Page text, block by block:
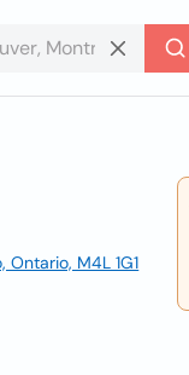
M4L 1G1